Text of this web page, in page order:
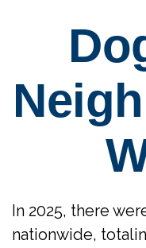
In 2025, there
nationwide,